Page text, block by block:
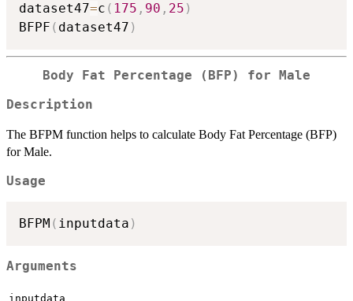
dataset47=c ( 175 , 90 , 25 )
BFPF ( dataset47 )
Body Fat Percentage (BFP) for Male
Description
The BFPM function helps to calculate Body Fat Percentage (BFP)
for Male.
Usage
BFPM ( inputdata )
Arguments
inputdata